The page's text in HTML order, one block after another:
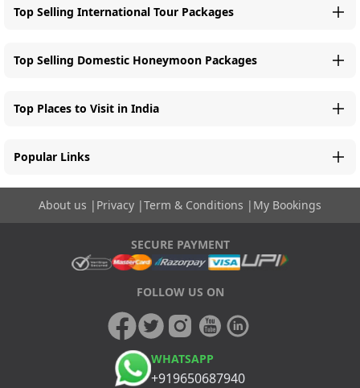
Top Selling International Tour Packages
Top Selling Domestic Honeymoon Packages
Top Places to Visit in India
Popular Links
About us | Privacy |Term & Conditions | My Bookings
SECURE PAYMENT
FOLLOW US ON
WHATSAPP
+919650687940